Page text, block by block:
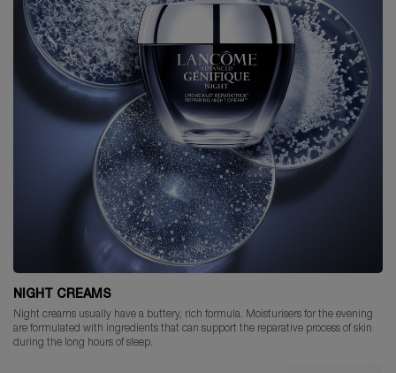
NIGHT CREAMS
Night creams usually have a buttery, rich formula. Moisturisers for the evening
are formulated with ingredients that can support the reparative process of skin
during the long hours of sleep.